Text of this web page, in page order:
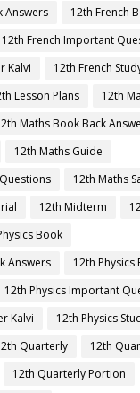
Answers
12th French
12th French Important
Kalvi
12th French
Lesson Plans
12th
Maths Book Back
12th Maths Guide
12th Maths
12th Midterm
Book
Answers
12th Physics
12th Physics Important
Kalvi
12th Physics
Quarterly
12th
12th Quarterly Portion